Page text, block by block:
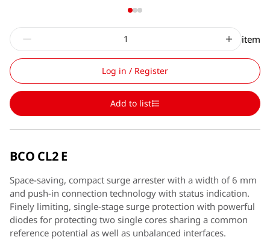
item
Log in / Register
Add to list
BCO CL2 E
Space-saving, compact surge arrester with a width of 6 mm
and push-in connection technology with status indication.
Finely limiting, single-stage surge protection with powerful
diodes for protecting two single cores sharing a common
reference potential as well as unbalanced interfaces.